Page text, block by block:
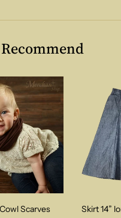
Scarves Skirt 14”